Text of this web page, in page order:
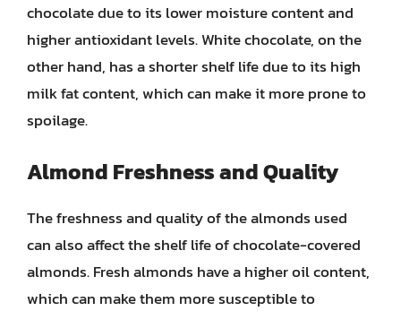
chocolate due to its lower moisture content and
higher antioxidant levels. White chocolate, on the
other hand, has a shorter shelf life due to its high
milk fat content, which can make it more prone to
spoilage.
Almond Freshness and Quality
The freshness and quality of the almonds used
can also affect the shelf life of chocolate-covered
almonds. Fresh almonds have a higher oil content,
which can make them more susceptible to